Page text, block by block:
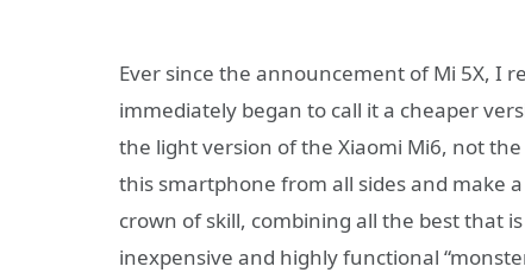
Ever since the announcement of Mi 5X, I
immediately began to call it a cheaper
the light version of the Xiaomi Mi6, not
this smartphone from all sides and make
crown of skill, combining all the best that
inexpensive and highly functional